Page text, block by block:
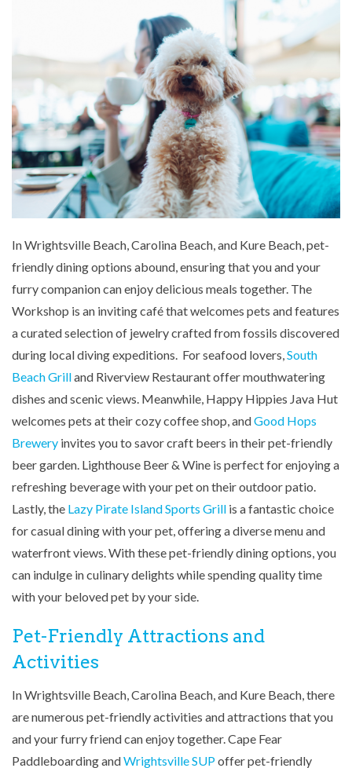
In Wrightsville Beach, Carolina Beach, and Kure Beach, pet-
friendly dining options abound, ensuring that you and your
furry companion can enjoy delicious meals together. The
Workshop is an inviting café that welcomes pets and features
a curated selection of jewelry crafted from fossils discovered
during local diving expeditions. For seafood lovers, South
Beach Grilland Riverview Restaurant offer mouthwatering
dishes and scenic views. Meanwhile, Happy Hippies Java Hut
welcomes pets at their cozy coffee shop, andGood Hops
Brewery invites you to savor craft beers in their pet-friendly
beer garden. Lighthouse Beer & Wine is perfect for enjoying a
refreshing beverage with your pet on their outdoor patio.
Lastly, the Lazy Pirate Island Sports Grill is a fantastic choice
for casual dining with your pet, offering a diverse menu and
waterfront views. With these pet-friendly dining options, you
can indulge in culinary delights while spending quality time
with your beloved pet by your side.
Pet-Friendly Attractions and
Activities
In Wrightsville Beach, Carolina Beach, and Kure Beach, there
are numerous pet-friendly activities and attractions that you
and your furry friend can enjoy together. Cape Fear
Paddleboarding andWrightsville SUPoffer pet-friendly